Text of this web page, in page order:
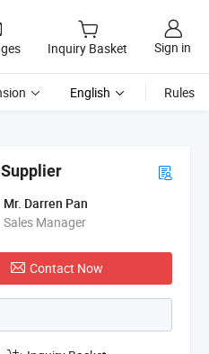
Inquiry Basket Sign in
English Rules
Mr. Darren Pan
Sales Manager
Contact Now